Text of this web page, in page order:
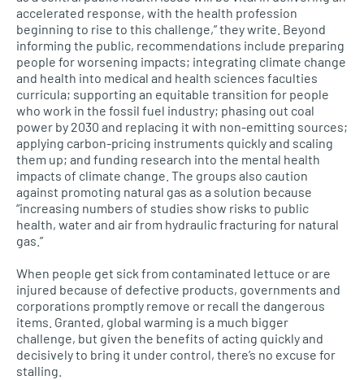
accelerated response, with the health profession
beginning to rise to this challenge,” they write. Beyond
informing the public, recommendations include preparing
people for worsening impacts; integrating climate change
and health into medical and health sciences faculties
curricula; supporting an equitable transition for people
who work in the fossil fuel industry; phasing out coal
power by 2030 and replacing it with non-emitting sources;
applying carbon-pricing instruments quickly and scaling
them up; and funding research into the mental health
impacts of climate change. The groups also caution
against promoting natural gas as a solution because
“increasing numbers of studies show risks to public
health, water and air from hydraulic fracturing for natural
gas.”
When people get sick from contaminated lettuce or are
injured because of defective products, governments and
corporations promptly remove or recall the dangerous
items. Granted, global warming is a much bigger
challenge, but given the benefits of acting quickly and
decisively to bring it under control, there’s no excuse for
stalling.